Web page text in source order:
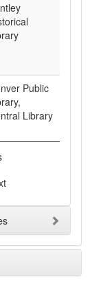
Public
Library